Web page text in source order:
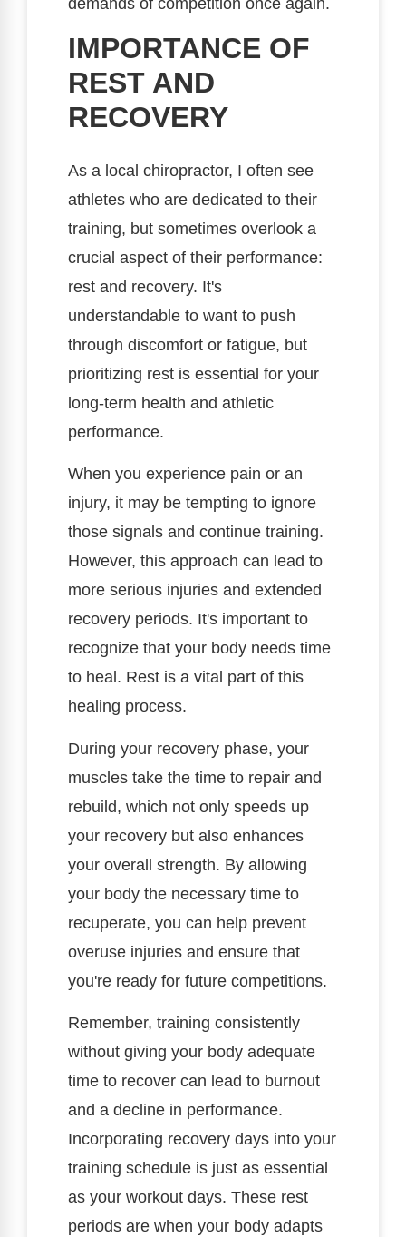
IMPORTANCE OF
REST AND
RECOVERY
As a local chiropractor, I often see
athletes who are dedicated to their
training, but sometimes overlook a
crucial aspect of their performance:
rest and recovery. It's
understandable to want to push
through discomfort or fatigue, but
prioritizing rest is essential for your
long-term health and athletic
performance.
When you experience pain or an
injury, it may be tempting to ignore
those signals and continue training.
However, this approach can lead to
more serious injuries and extended
recovery periods. It's important to
recognize that your body needs time
to heal. Rest is a vital part of this
healing process.
During your recovery phase, your
muscles take the time to repair and
rebuild, which not only speeds up
your recovery but also enhances
your overall strength. By allowing
your body the necessary time to
recuperate, you can help prevent
overuse injuries and ensure that
you're ready for future competitions.
Remember, training consistently
without giving your body adequate
time to recover can lead to burnout
and a decline in performance.
Incorporating recovery days into your
training schedule is just as essential
as your workout days. These rest
periods are when your body adapts